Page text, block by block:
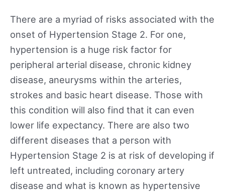
There are a myriad of risks associated with the
onset of Hypertension Stage 2. For one,
hypertension is a huge risk factor for
peripheral arterial disease, chronic kidney
disease, aneurysms within the arteries,
strokes and basic heart disease. Those with
this condition will also find that it can even
lower life expectancy. There are also two
different diseases that a person with
Hypertension Stage 2 is at risk of developing if
left untreated, including coronary artery
disease and what is known as hypertensive